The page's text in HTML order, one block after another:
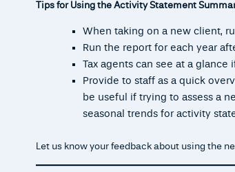
Tips for Using the Activity Statement
When taking on a new client,
Run the report for each year
Tax agents can see at a glance
Provide to staff as a quick
be useful if trying to assess a
seasonal trends for activity
Let us know your feedback about using the